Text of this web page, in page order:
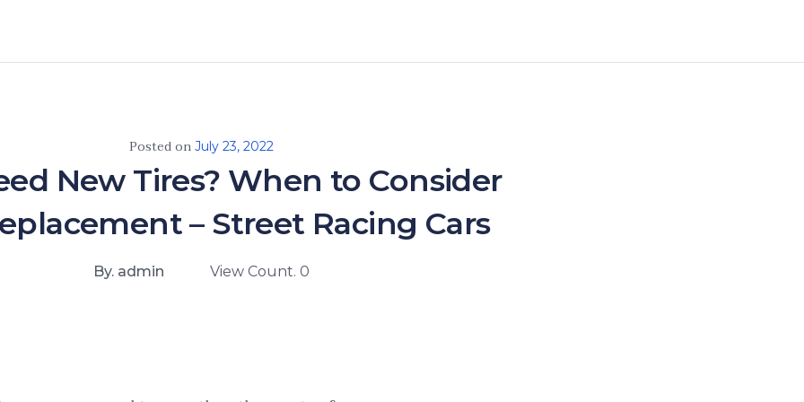
Posted on July 23, 2022
New Tires? When to Consider
– Street Racing Cars
By. admin View Count. 0